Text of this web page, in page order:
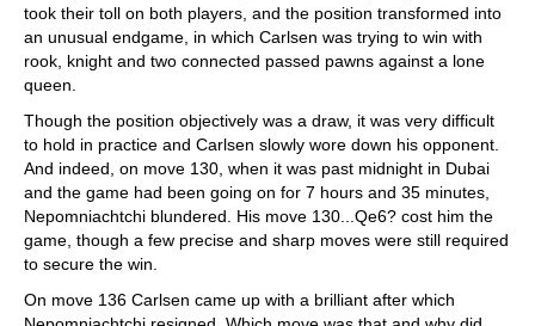
took their toll on both players, and the position transformed into
an unusual endgame, in which Carlsen was trying to win with
rook, knight and two connected passed pawns against a lone
queen.
Though the position objectively was a draw, it was very difficult
to hold in practice and Carlsen slowly wore down his opponent.
And indeed, on move 130, when it was past midnight in Dubai
and the game had been going on for 7 hours and 35 minutes,
Nepomniachtchi blundered. His move 130...Qe6? cost him the
game, though a few precise and sharp moves were still required
to secure the win.
On move 136 Carlsen came up with a brilliant after which